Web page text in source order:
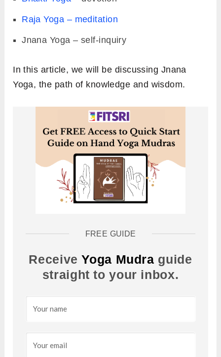
Raja Yoga – meditation
Jnana Yoga – self-inquiry
In this article, we will be discussing Jnana
Yoga, the path of knowledge and wisdom.
FREE GUIDE
ReceiveYoga Mudra guide
straight to your inbox.